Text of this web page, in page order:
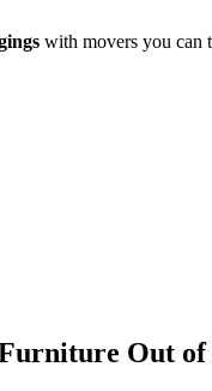
with movers you can
Out